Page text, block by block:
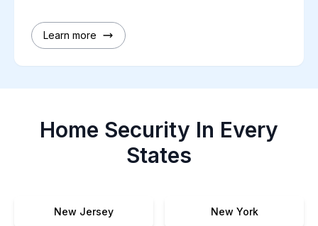
Learn more
Home Security In Every
States
New Jersey New York